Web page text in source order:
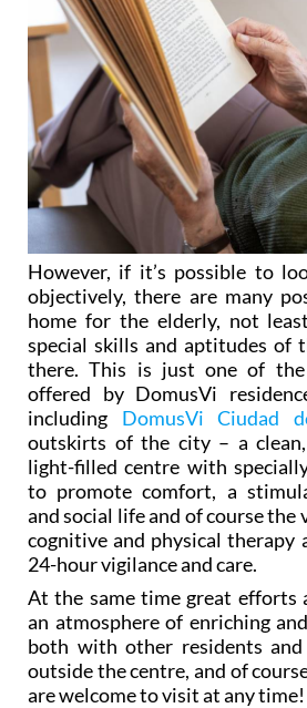
However, if it’s possible to
objectively, there are many
home for the elderly, not
special skills and aptitudes of
there. This is just one of the
offered by DomusVi
including DomusVi Ciudad
outskirts of the city – a
light-filled centre with
to promote comfort, a
and social life and of course the
cognitive and physical therapy
24-hour vigilance and care.
At the same time great efforts
an atmosphere of enriching
both with other residents
outside the centre, and of
are welcome to visit at any time!